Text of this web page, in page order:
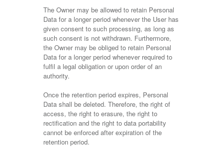
The Owner may be allowed to retain Personal
Data for a longer period whenever the User has
given consent to such processing, as long as
such consent is not withdrawn. Furthermore,
the Owner may be obliged to retain Personal
Data for a longer period whenever required to
fulfil a legal obligation or upon order of an
authority.
Once the retention period expires, Personal
Data shall be deleted. Therefore, the right of
access, the right to erasure, the right to
rectification and the right to data portability
cannot be enforced after expiration of the
retention period.